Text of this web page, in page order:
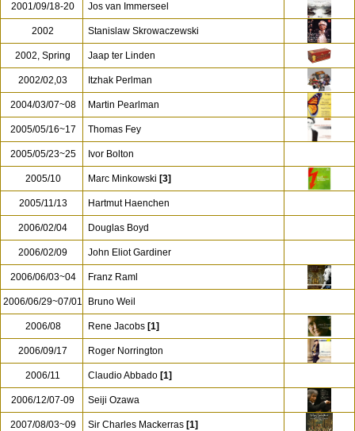
2001/09/18-20 Jos van Immerseel
2002 Stanislaw Skrowaczewski
2002, Spring Jaap ter Linden
2002/02,03 Itzhak Perlman
2004/03/07~08 Martin Pearlman
2005/05/16~17 Thomas Fey
2005/05/23~25 Ivor Bolton
2005/10 Marc Minkowski [3]
2005/11/13 Hartmut Haenchen
2006/02/04 Douglas Boyd
2006/02/09 John Eliot Gardiner
2006/06/03~04 Franz Raml
2006/06/29~07/01 Bruno Weil
2006/08 Rene Jacobs [1]
2006/09/17 Roger Norrington
2006/11 Claudio Abbado [1]
2006/12/07-09 Seiji Ozawa
2007/08/03~09 Sir Charles Mackerras [1]